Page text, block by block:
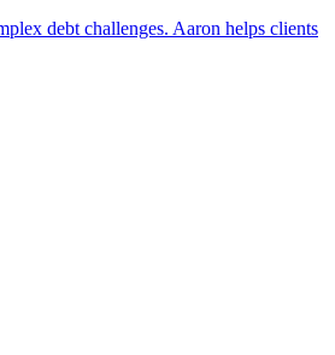
debt challenges. Aaron helps clients